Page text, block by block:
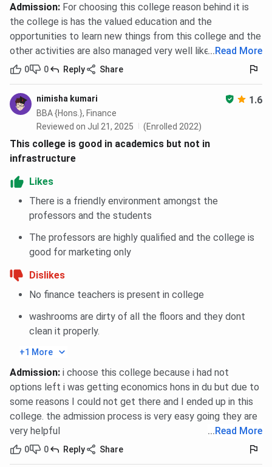
GP Birla
Scholarship
Based on JEE-Mains
rank at admission (for
B.Tech/B.Arch)
50%–100%
tuition fee
Postgraduate
(M.Tech)
GATE percentile is
Tuition
scheme
ESC / EWS
Scholarships
Reserved category
(Economically/Socially
Challenged); valid
50%–100%
waiver
BIT Noida vs ITS Engineering College vs GL
Bajaj Institute of Technology and
Management
Here’s a comparison table between BIT Noida vsITS
Engineering CollegevsGL Bajaj Institute of Technology
and Management
on key parameters relevant for
students:
Admission: For choosing this college reason behind it is
the college is has the valued education and the
opportunities to learn new things from this college and the
other activities are also managed very well like sports, etc.
... Read More
0 0 Reply Share
nimisha kumari 1.6
BBA {Hons.}, Finance
Reviewed on Jul 21, 2025
(Enrolled 2022)
This college is good in academics but not in
infrastructure
Likes
There is a friendly environment amongst the
professors and the students
The professors are highly qualified and the college is
good for marketing only
Dislikes
No finance teachers is present in college
washrooms are dirty of all the floors and they dont
clean it properly.
+1 More
Admission: i choose this college because i had not
options left i was getting economics hons in du but due to
some reasons I could not get there and I ended up in this
college. the admission process is very easy going they are
very helpful
... Read More
0 0 Reply Share